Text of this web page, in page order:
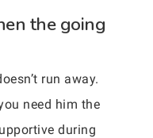
the going
run away.
need him the
during